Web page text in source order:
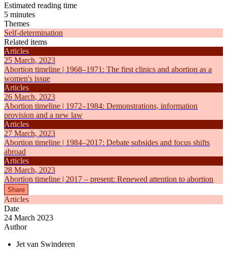
Estimated reading time
5 minutes
Themes
Self-determination
Related items
Articles
25 March, 2023
Abortion timeline | 1968–1971: The first clinics and abortion as a
women's issue
Articles
26 March, 2023
Abortion timeline | 1972–1984: Demonstrations, information
provision and a new law
Articles
27 March, 2023
Abortion timeline | 1984–2017: Debate subsides and focus shifts
abroad
Articles
28 March, 2023
Abortion timeline | 2017 – present: Renewed attention to abortion
Share
Articles
Date
24 March 2023
Author
Jet van Swinderen